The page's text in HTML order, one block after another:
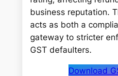
business reputation.
acts as both a
gateway to stricter
GST defaulters.
Download